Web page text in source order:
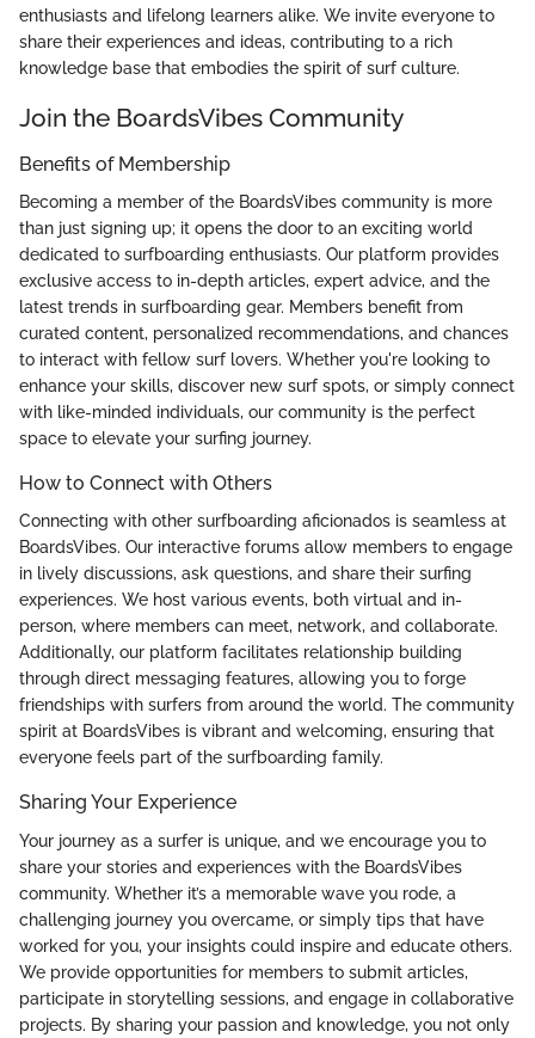
enthusiasts and lifelong learners alike. We invite everyone to
share their experiences and ideas, contributing to a rich
knowledge base that embodies the spirit of surf culture.
Join the BoardsVibes Community
Benefits of Membership
Becoming a member of the BoardsVibes community is more
than just signing up; it opens the door to an exciting world
dedicated to surfboarding enthusiasts. Our platform provides
exclusive access to in-depth articles, expert advice, and the
latest trends in surfboarding gear. Members benefit from
curated content, personalized recommendations, and chances
to interact with fellow surf lovers. Whether you're looking to
enhance your skills, discover new surf spots, or simply connect
with like-minded individuals, our community is the perfect
space to elevate your surfing journey.
How to Connect with Others
Connecting with other surfboarding aficionados is seamless at
BoardsVibes. Our interactive forums allow members to engage
in lively discussions, ask questions, and share their surfing
experiences. We host various events, both virtual and in-
person, where members can meet, network, and collaborate.
Additionally, our platform facilitates relationship building
through direct messaging features, allowing you to forge
friendships with surfers from around the world. The community
spirit at BoardsVibes is vibrant and welcoming, ensuring that
everyone feels part of the surfboarding family.
Sharing Your Experience
Your journey as a surfer is unique, and we encourage you to
share your stories and experiences with the BoardsVibes
community. Whether it’s a memorable wave you rode, a
challenging journey you overcame, or simply tips that have
worked for you, your insights could inspire and educate others.
We provide opportunities for members to submit articles,
participate in storytelling sessions, and engage in collaborative
projects. By sharing your passion and knowledge, you not only